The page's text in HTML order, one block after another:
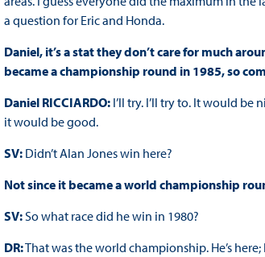
a question for Eric and Honda.
Daniel, it’s a stat they don’t care for much
became a championship round in 1985, so
Daniel RICCIARDO: I’ll try. I’ll try to. It would be
it would be good.
SV:Didn’t Alan Jones win here?
Not since it became a world championship
SV:So what race did he win in 1980?
DR:That was the world championship. He’s here;